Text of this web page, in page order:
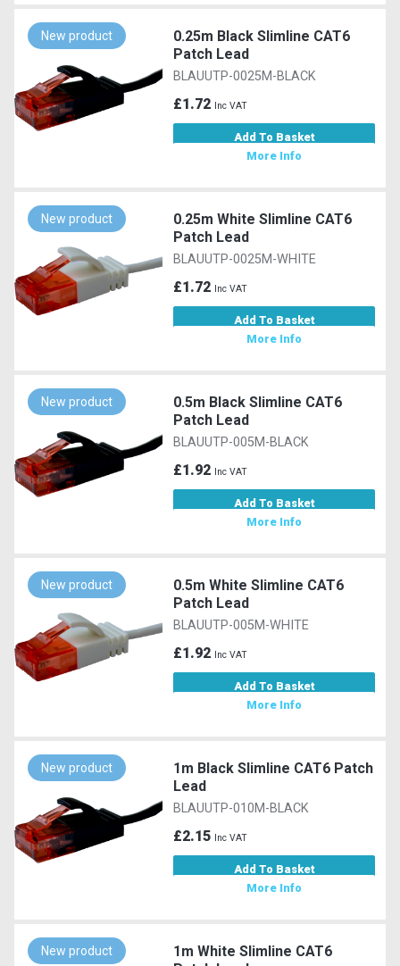
New product
0.25m Black Slimline CAT6
Patch Lead
BLAUUTP-0025M-BLACK
£1.72 Inc VAT
Add To Basket
More Info
New product
0.25m White Slimline CAT6
Patch Lead
BLAUUTP-0025M-WHITE
£1.72 Inc VAT
Add To Basket
More Info
New product
0.5m Black Slimline CAT6
Patch Lead
BLAUUTP-005M-BLACK
£1.92 Inc VAT
Add To Basket
More Info
New product
0.5m White Slimline CAT6
Patch Lead
BLAUUTP-005M-WHITE
£1.92 Inc VAT
Add To Basket
More Info
New product
1m Black Slimline CAT6 Patch
Lead
BLAUUTP-010M-BLACK
£2.15 Inc VAT
Add To Basket
More Info
New product
1m White Slimline CAT6